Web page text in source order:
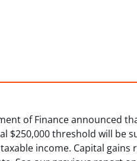
of Finance announced
$250,000 threshold will
income. Capital